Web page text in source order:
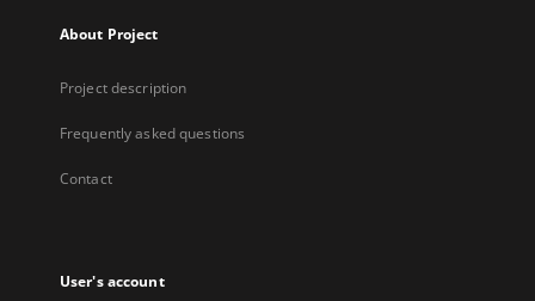
About Project
Project description
Frequently asked questions
Contact
User's account